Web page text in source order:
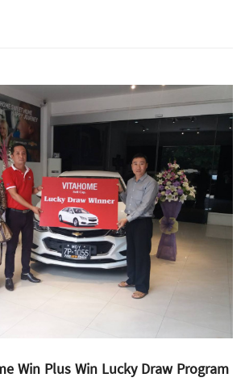
Win Plus Win Lucky Draw Program